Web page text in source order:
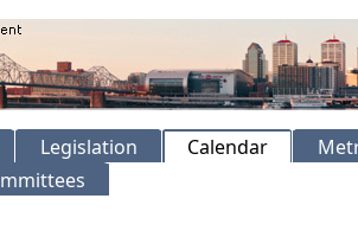
Legislation Calendar